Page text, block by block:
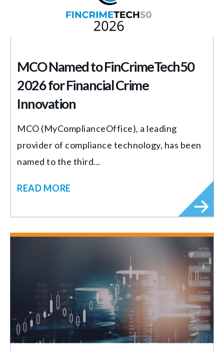
MCO Named to FinCrimeTech50
2026 for Financial Crime
Innovation
MCO (MyComplianceOffice), a leading
provider of compliance technology, has been
named to the third...
READ MORE